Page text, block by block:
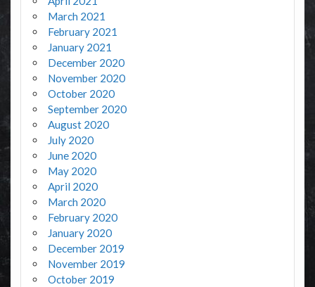
March 2021
February 2021
January 2021
December 2020
November 2020
October 2020
September 2020
August 2020
July 2020
June 2020
May 2020
April 2020
March 2020
February 2020
January 2020
December 2019
November 2019
October 2019